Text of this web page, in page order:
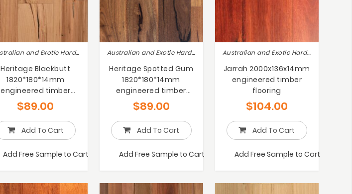
Australian and Exotic Hardwoods
Heritage Blackbutt
1820*180*14mm
engineered timber
flooring
$89.00
Add To Cart
Add Free Sample to Cart
Australian and Exotic Hardwoods
Heritage Spotted Gum
1820*180*14mm
engineered timber
flooring
$89.00
Add To Cart
Add Free Sample to Cart
Australian and Exotic Hardwoods
Jarrah 2000x136x14mm
engineered timber
flooring
$104.00
Add To Cart
Add Free Sample to Cart